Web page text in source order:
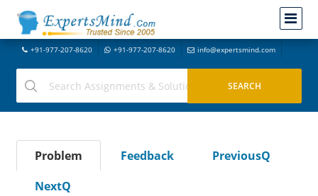
+91-977-207-8620 +91-977-207-8620 info@expertsmind.com
Problem Feedback
PreviousQ
NextQ